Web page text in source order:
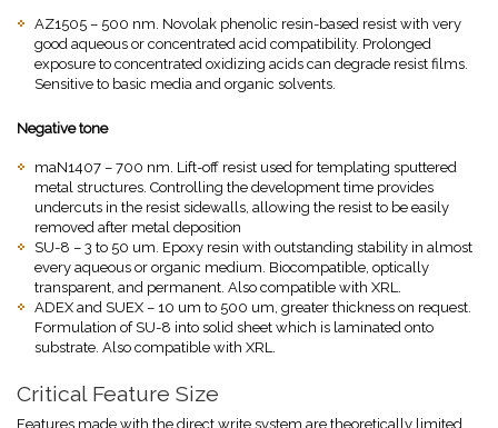
AZ1505 – 500 nm. Novolak phenolic resin-based resist with very
good aqueous or concentrated acid compatibility. Prolonged
exposure to concentrated oxidizing acids can degrade resist films.
Sensitive to basic media and organic solvents.
Negative tone
maN1407 – 700 nm. Lift-off resist used for templating sputtered
metal structures. Controlling the development time provides
undercuts in the resist sidewalls, allowing the resist to be easily
removed after metal deposition
SU-8 – 3 to 50 um. Epoxy resin with outstanding stability in almost
every aqueous or organic medium. Biocompatible, optically
transparent, and permanent. Also compatible with XRL.
ADEX and SUEX – 10 um to 500 um, greater thickness on request.
Formulation of SU-8 into solid sheet which is laminated onto
substrate. Also compatible with XRL.
Critical Feature Size
Features made with the direct write system are theoretically limited